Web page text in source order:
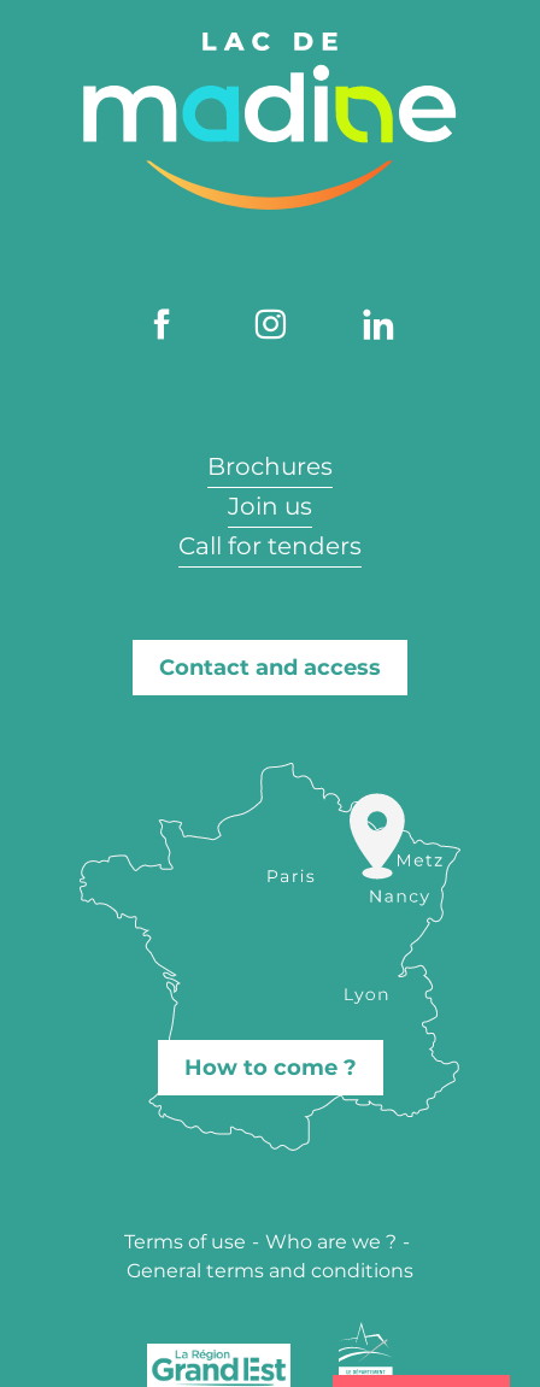
Brochures
Join us
Call for tenders
Contact and access
How to come ?
Terms of use - Who are we ? -
General terms and conditions